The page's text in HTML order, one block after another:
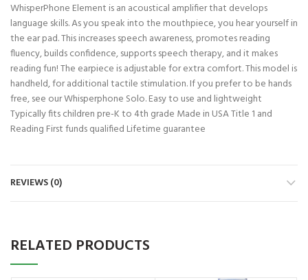
WhisperPhone Element is an acoustical amplifier that develops
language skills. As you speak into the mouthpiece, you hear yourself in
the ear pad. This increases speech awareness, promotes reading
fluency, builds confidence, supports speech therapy, and it makes
reading fun! The earpiece is adjustable for extra comfort. This model is
handheld, for additional tactile stimulation. If you prefer to be hands
free, see our Whisperphone Solo. Easy to use and lightweight
Typically fits children pre-K to 4th grade Made in USA Title 1 and
Reading First funds qualified Lifetime guarantee
REVIEWS (0)
RELATED PRODUCTS